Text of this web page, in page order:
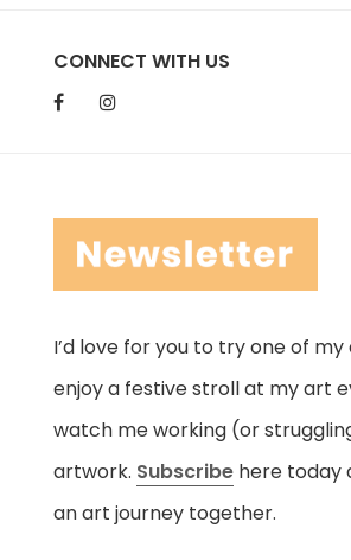
CONNECT WITH US
I’d love for you to try one of my
enjoy a festive stroll at my art
watch me working (or
artwork. Subscribe here today
an art journey together.